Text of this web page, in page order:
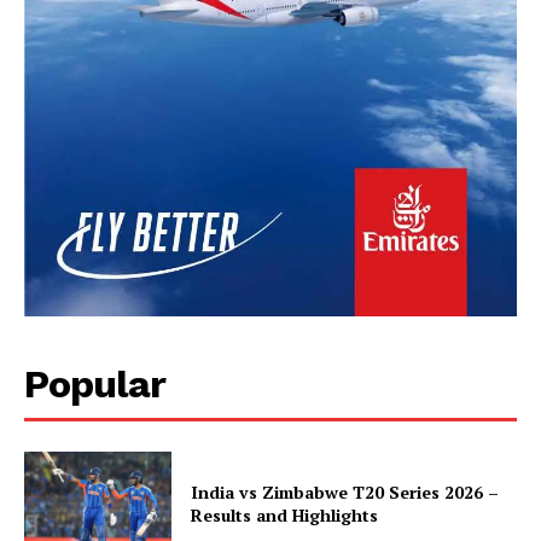
Popular
India vs Zimbabwe T20 Series 2026 –
Results and Highlights